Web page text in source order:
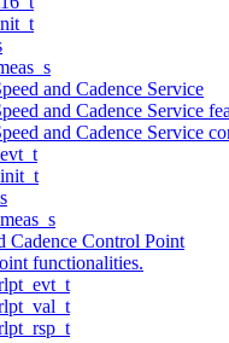
and Cadence Service
and Cadence Service
and Cadence Service
Cadence Control Point
functionalities.